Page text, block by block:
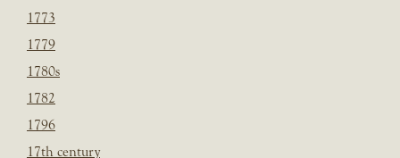
1773
1779
1780s
1782
1796
17th century